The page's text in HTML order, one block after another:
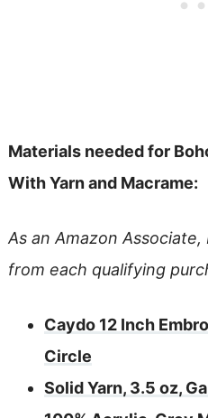
Materials needed for
With Yarn and Macrame:
As an Amazon
from each qualifying
Caydo 12 Inch
Circle
Solid Yarn, 3.5 oz,